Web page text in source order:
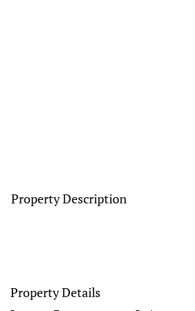
Property Description
Property Details